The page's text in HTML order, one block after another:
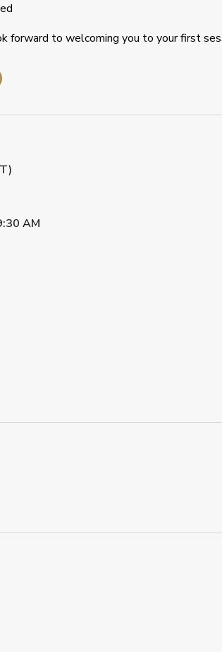
forward to welcoming you to your first
AM